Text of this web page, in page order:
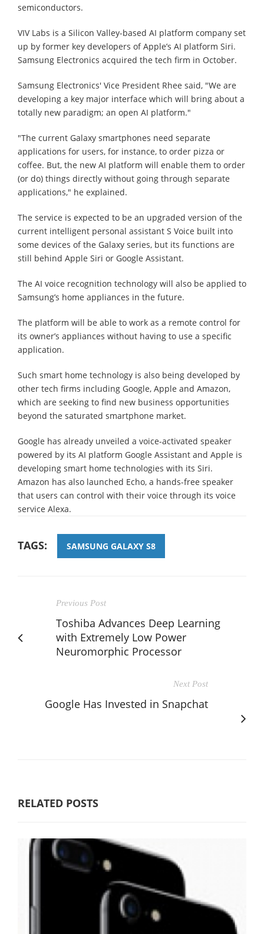
semiconductors.
VIV Labs is a Silicon Valley-based AI platform company set
up by former key developers of Apple’s AI platform Siri.
Samsung Electronics acquired the tech firm in October.
Samsung Electronics' Vice President Rhee said, "We are
developing a key major interface which will bring about a
totally new paradigm; an open AI platform."
"The current Galaxy smartphones need separate
applications for users, for instance, to order pizza or
coffee. But, the new AI platform will enable them to order
(or do) things directly without going through separate
applications," he explained.
The service is expected to be an upgraded version of the
current intelligent personal assistant S Voice built into
some devices of the Galaxy series, but its functions are
still behind Apple Siri or Google Assistant.
The AI voice recognition technology will also be applied to
Samsung’s home appliances in the future.
The platform will be able to work as a remote control for
its owner’s appliances without having to use a specific
application.
Such smart home technology is also being developed by
other tech firms including Google, Apple and Amazon,
which are seeking to find new business opportunities
beyond the saturated smartphone market.
Google has already unveiled a voice-activated speaker
powered by its AI platform Google Assistant and Apple is
developing smart home technologies with its Siri.
Amazon has also launched Echo, a hands-free speaker
that users can control with their voice through its voice
service Alexa.
TAGS: SAMSUNG GALAXY S8
Previous Post
Toshiba Advances Deep Learning
with Extremely Low Power
Neuromorphic Processor
Next Post
Google Has Invested in Snapchat
RELATED POSTS